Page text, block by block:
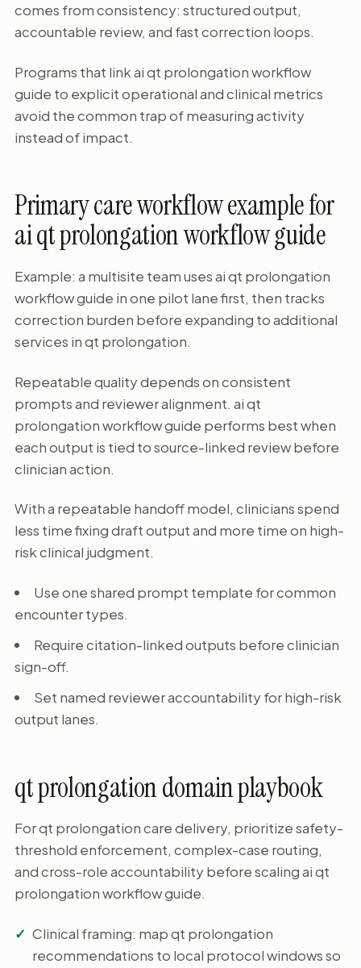
comes from consistency: structured output,
accountable review, and fast correction loops.
Programs that link ai qt prolongation workflow
guide to explicit operational and clinical metrics
avoid the common trap of measuring activity
instead of impact.
Primary care workflow example for
ai qt prolongation workflow guide
Example: a multisite team uses ai qt prolongation
workflow guide in one pilot lane first, then tracks
correction burden before expanding to additional
services in qt prolongation.
Repeatable quality depends on consistent
prompts and reviewer alignment. ai qt
prolongation workflow guide performs best when
each output is tied to source-linked review before
clinician action.
With a repeatable handoff model, clinicians spend
less time fixing draft output and more time on high-
risk clinical judgment.
Use one shared prompt template for common
encounter types.
Require citation-linked outputs before clinician
sign-off.
Set named reviewer accountability for high-risk
output lanes.
qt prolongation domain playbook
For qt prolongation care delivery, prioritize safety-
threshold enforcement, complex-case routing,
and cross-role accountability before scaling ai qt
prolongation workflow guide.
Clinical framing: map qt prolongation
recommendations to local protocol windows so